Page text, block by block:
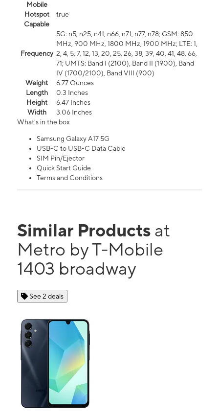
Mobile
Hotspot
Capable
true
Frequency
5G: n5, n25, n41, n66, n71, n77, n78; GSM: 850
MHz, 900 MHz, 1800 MHz, 1900 MHz; LTE: 1,
2, 4, 5, 7, 12, 13, 20, 25, 26, 38, 39, 40, 41, 48, 66,
71; UMTS: Band I (2100), Band II (1900), Band
IV (1700/2100), Band VIII (900)
Weight
6.77 Ounces
Length
0.3 Inches
Height
6.47 Inches
Width
3.06 Inches
What's in the box
Samsung Galaxy A17 5G
USB-C to USB-C Data Cable
SIM Pin/Ejector
Quick Start Guide
Terms and Conditions
Similar Products at
Metro by T-Mobile
1403 broadway
See 2 deals